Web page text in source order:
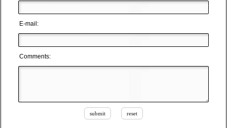
E-mail:
Comments: